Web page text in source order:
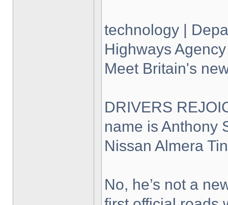
technology |
Highways
Meet Britain's
DRIVERS
name is Anthony
Nissan Almera
No, he’s not a